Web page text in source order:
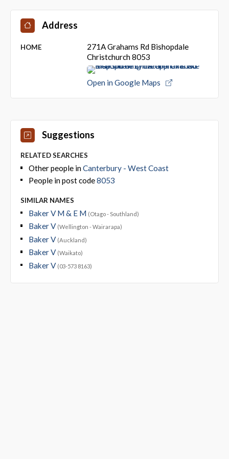
Address
HOME
271A Grahams Rd Bishopdale
Christchurch 8053
Open in Google Maps
Suggestions
RELATED SEARCHES
Other people inCanterbury - West Coast
People in post code8053
SIMILAR NAMES
Baker V M & E M (Otago - Southland)
Baker V (Wellington - Wairarapa)
Baker V (Auckland)
Baker V (Waikato)
Baker V (03-573 8163)